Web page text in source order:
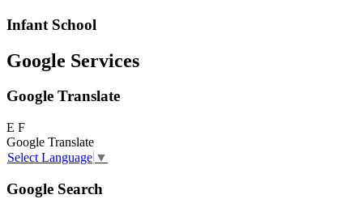
Infant School
Google Services
Google Translate
E F
Google Translate
Select Language ▼
Google Search